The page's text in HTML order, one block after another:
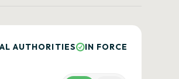
AUTHORITIES IN FORCE